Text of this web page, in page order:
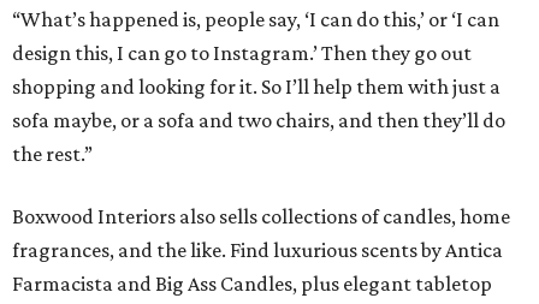
“What’s happened is, people say, ‘I can do this,’ or ‘I can
design this, I can go to Instagram.’ Then they go out
shopping and looking for it. So I’ll help them with just a
sofa maybe, or a sofa and two chairs, and then they’ll do
the rest.”
Boxwood Interiors also sells collections of candles, home
fragrances, and the like. Find luxurious scents by Antica
Farmacista and Big Ass Candles, plus elegant tabletop